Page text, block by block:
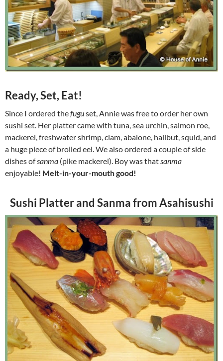
Ready, Set, Eat!
Since I ordered thefuguset, Annie was free to order her own
sushi set. Her platter came with tuna, sea urchin, salmon roe,
mackerel, freshwater shrimp, clam, abalone, halibut, squid, and
a huge piece of broiled eel. We also ordered a couple of side
dishes ofsanma (pike mackerel). Boy was thatsanma
enjoyable! Melt-in-your-mouth good!
Sushi Platter and Sanma from Asahisushi